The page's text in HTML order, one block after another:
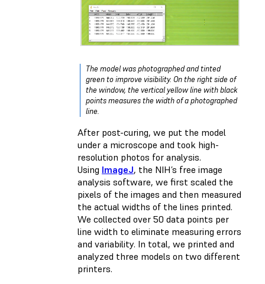
The model was photographed and tinted
green to improve visibility. On the right side of
the window, the vertical yellow line with black
points measures the width of a photographed
line.
After post-curing, we put the model
under a microscope and took high-
resolution photos for analysis.
Using ImageJ, the NIH’s free image
analysis software, we first scaled the
pixels of the images and then measured
the actual widths of the lines printed.
We collected over 50 data points per
line width to eliminate measuring errors
and variability. In total, we printed and
analyzed three models on two different
printers.